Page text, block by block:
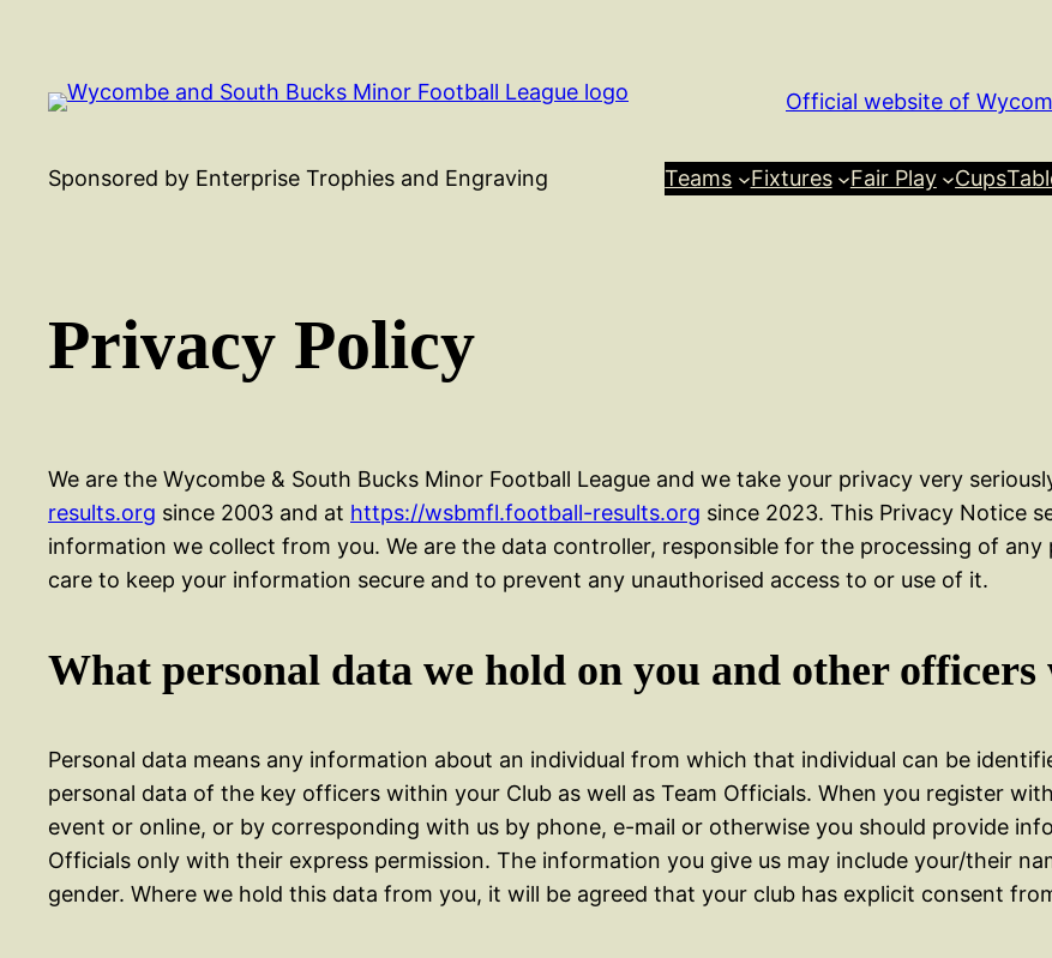
content
Official website of
Sponsored by Enterprise Trophies and Engraving Teams Fixtures Fair Play Cups
Privacy Policy
We are the Wycombe & South Bucks Minor Football League and we take your privacy very
results.org since 2003 and at https://wsbmfl.football-results.org since 2023. This Privacy Notice
information we collect from you. We are the data controller, responsible for the processing of any
care to keep your information secure and to prevent any unauthorised access to or use of it.
What personal data we hold on you and other
Personal data means any information about an individual from which that individual can be
personal data of the key officers within your Club as well as Team Officials. When you register
event or online, or by corresponding with us by phone, e-mail or otherwise you should provide
Officials only with their express permission. The information you give us may include your/their
gender. Where we hold this data from you, it will be agreed that your club has explicit consent